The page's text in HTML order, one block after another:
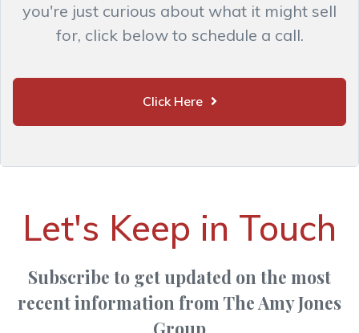
you're just curious about what it might sell
for, click below to schedule a call.
Click Here
Let's Keep in Touch
Subscribe to get updated on the most
recent information from The Amy Jones
Group